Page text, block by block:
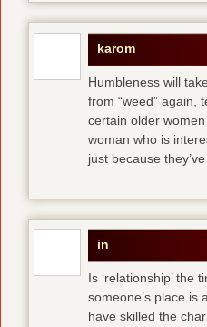
karom
Humbleness will
from “weed” again,
certain older
woman who is
just because
in
Is ‘relationship’
someone’s place is
have skilled the